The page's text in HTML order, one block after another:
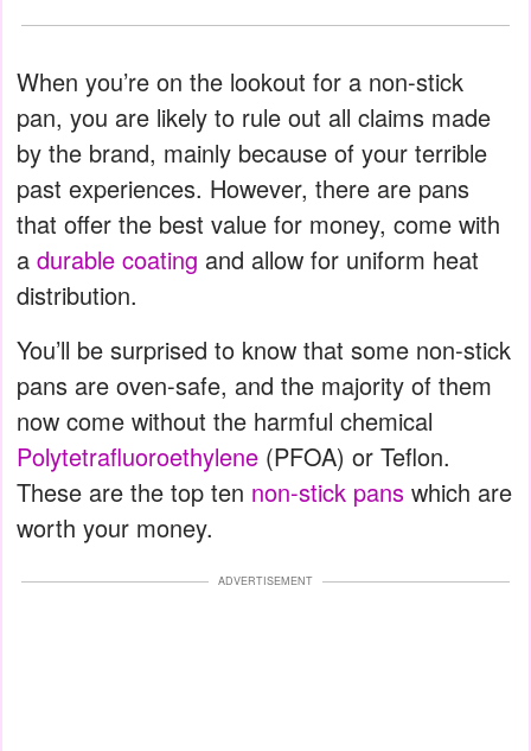
When you’re on the lookout for a non-stick
pan, you are likely to rule out all claims made
by the brand, mainly because of your terrible
past experiences. However, there are pans
that offer the best value for money, come with
a durable coating and allow for uniform heat
distribution.
You’ll be surprised to know that some non-stick
pans are oven-safe, and the majority of them
now come without the harmful chemical
Polytetrafluoroethylene (PFOA) or Teflon.
These are the top ten non-stick pans which are
worth your money.
ADVERTISEMENT